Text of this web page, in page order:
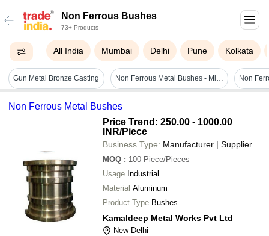
Non Ferrous Bushes
73+ Products
All India Mumbai Delhi Pune Kolkata
Gun Metal Bronze Casting Non Ferrous Metal Bushes - Mild Steel, 10 Inch, Polished Golden Finish | Ideal For Industrial Applications, Round Shape Non
Non Ferrous Metal Bushes
Price Trend: 250.00 - 1000.00
INR/Piece
Business Type: Manufacturer | Supplier
MOQ : 100 Piece/Pieces
Usage Industrial
Material Aluminum
Product Type Bushes
Kamaldeep Metal Works Pvt Ltd
New Delhi